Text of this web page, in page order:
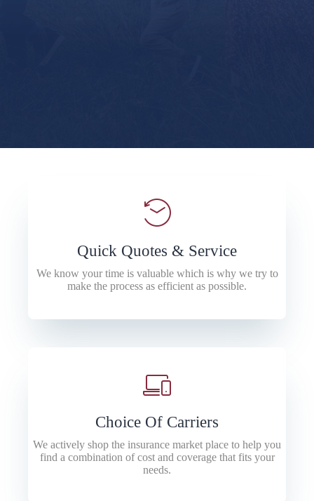
Quick Quotes & Service
We know your time is valuable which is why we try to
make the process as efficient as possible.
Choice Of Carriers
We actively shop the insurance market place to help you
find a combination of cost and coverage that fits your
needs.